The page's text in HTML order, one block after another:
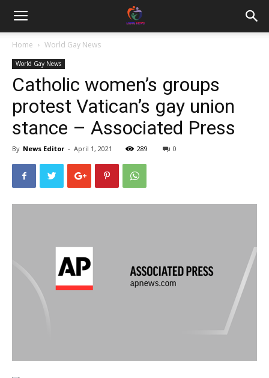
Home World Gay News
World Gay News
Catholic women’s groups
protest Vatican’s gay union
stance – Associated Press
By News Editor - April 1, 2021 289 0